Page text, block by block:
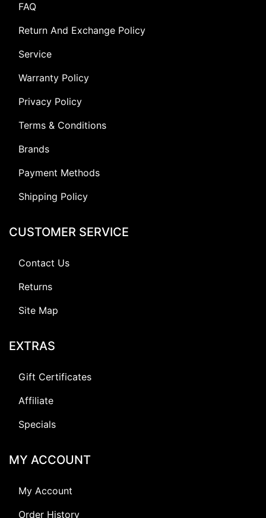
FAQ
Return And Exchange Policy
Service
Warranty Policy
Privacy Policy
Terms & Conditions
Brands
Payment Methods
Shipping Policy
CUSTOMER SERVICE
Contact Us
Returns
Site Map
EXTRAS
Gift Certificates
Affiliate
Specials
MY ACCOUNT
My Account
Order History